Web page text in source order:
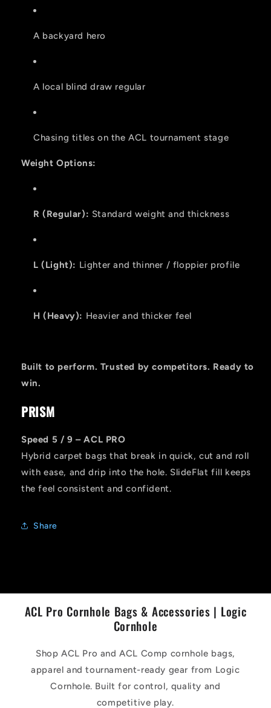
A backyard hero
A local blind draw regular
Chasing titles on the ACL tournament stage
Weight Options:
R (Regular): Standard weight and thickness
L (Light): Lighter and thinner / floppier profile
H (Heavy): Heavier and thicker feel
Built to perform. Trusted by competitors. Ready to
win.
PRISM
Speed 5 / 9 – ACL PRO
Hybrid carpet bags that break in quick, cut and roll
with ease, and drip into the hole. SlideFlat fill keeps
the feel consistent and confident.
Share
ACL Pro Cornhole Bags & Accessories | Logic
Cornhole
Shop ACL Pro and ACL Comp cornhole bags,
apparel and tournament-ready gear from Logic
Cornhole. Built for control, quality and
competitive play.